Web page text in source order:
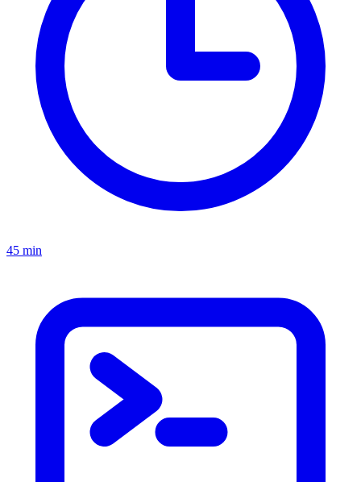
45 min